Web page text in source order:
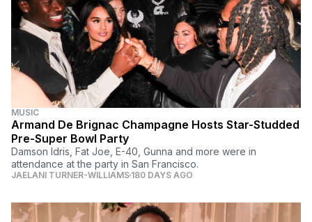
MUSIC
Armand De Brignac Champagne Hosts Star-Studded
Pre-Super Bowl Party
Damson Idris, Fat Joe, E-40, Gunna and more were in
attendance at the party in San Francisco.
JAELANI TURNER-WILLIAMS 180 DAYS AGO